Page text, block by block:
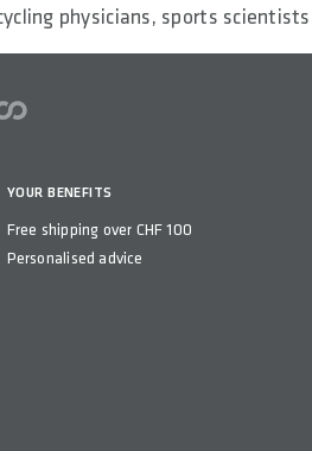
physicians, sports
YOUR BENEFITS
Free shipping over CHF 100
Personalised advice